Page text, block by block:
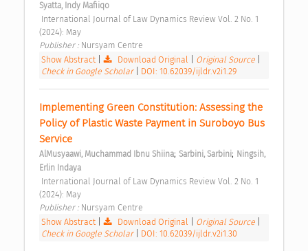
Syatta, Indy Mafiiqo
(2024): May
Publisher : Nursyam Centre
Show Abstract| Download Original Original Source
Check in Google Scholar
DOI: 10.62039/ijldr.v2i1.29
Implementing Green Constitution: Assessing the
Policy of Plastic Waste Payment in Suroboyo Bus
Service
AlMusyaawi, Muchammad Ibnu Shiina; Sarbini, Sarbini; Ningsih,
Erlin Indaya
(2024): May
Publisher : Nursyam Centre
Show Abstract| Download Original Original Source
Check in Google Scholar
DOI: 10.62039/ijldr.v2i1.30